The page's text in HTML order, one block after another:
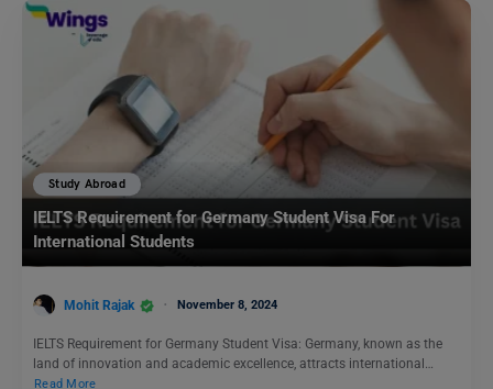
Study Abroad
IELTS Requirement for Germany Student Visa For
International Students
Mohit Rajak November 8, 2024
IELTS Requirement for Germany Student Visa: Germany, known as the
land of innovation and academic excellence, attracts international…
Read More